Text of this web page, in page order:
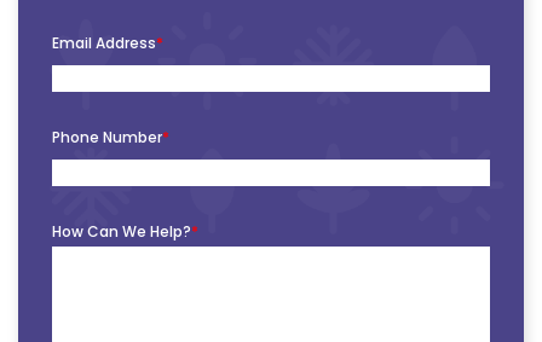
Email Address*
Phone Number*
How Can We Help?*